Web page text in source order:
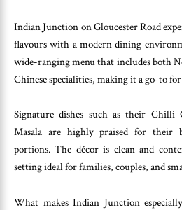
Indian Junction on Gloucester Road
flavours with a modern dining
wide-ranging menu that includes both
Chinese specialities, making it a go-to
Signature dishes such as their Chilli
Masala are highly praised for their
portions. The décor is clean and
setting ideal for families, couples, and
What makes Indian Junction